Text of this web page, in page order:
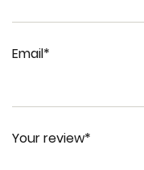
Email*
Your review*